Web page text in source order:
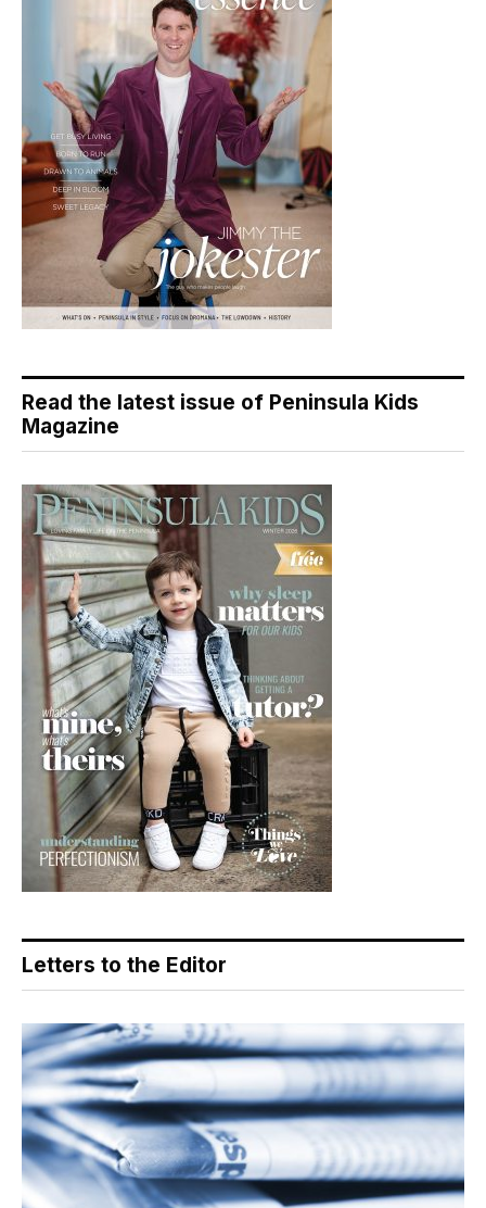
Read the latest issue of Peninsula Kids
Magazine
Letters to the Editor